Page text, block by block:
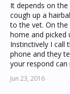
It depends on
cough up a
to the vet. On
home and picked
Instinctively I call
phone and they
your respond
Jun 23, 2016